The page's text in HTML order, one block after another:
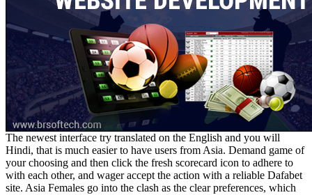
The newest interface try translated on the English and you will
Hindi, that is much easier to have users from Asia. Demand game of
your choosing and then click the fresh scorecard icon to adhere to
with each other, and wager accept the action with a reliable Dafabet
site. Asia Females go into the clash as the clear preferences, which